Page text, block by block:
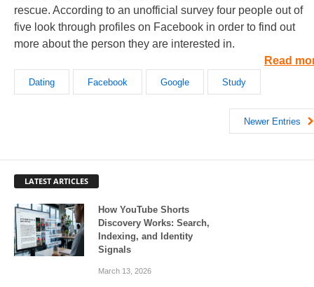
rescue. According to an unofficial survey four people out of
five look through profiles on Facebook in order to find out
more about the person they are interested in.
Read
Dating Facebook Google Study
Newer Entries
LATEST ARTICLES
How YouTube Shorts
Discovery Works: Search,
Indexing, and Identity
Signals
March 13, 2026